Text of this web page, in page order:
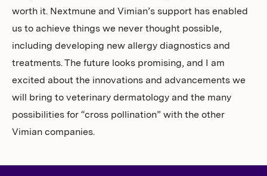
worth it. Nextmune and Vimian’s support has enabled
us to achieve things we never thought possible,
including developing new allergy diagnostics and
treatments. The future looks promising, and I am
excited about the innovations and advancements we
will bring to veterinary dermatology and the many
possibilities for “cross pollination” with the other
Vimian companies.